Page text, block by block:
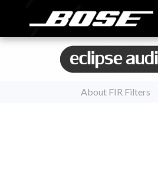
About FIR Filters